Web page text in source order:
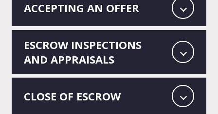
ACCEPTING AN OFFER
ESCROW INSPECTIONS
AND APPRAISALS
CLOSE OF ESCROW